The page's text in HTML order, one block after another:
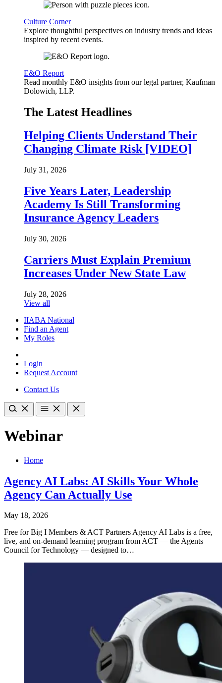
Culture Corner
Explore thoughtful perspectives on industry trends and ideas
inspired by recent events.
E&O Report
Read monthly E&O insights from our legal partner, Kaufman
Dolowich, LLP.
The Latest Headlines
Helping Clients Understand Their
Changing Climate Risk [VIDEO]
July 31, 2026
Five Years Later, Leadership
Academy Is Still Transforming
Insurance Agency Leaders
July 30, 2026
Carriers Must Explain Premium
Increases Under New State Law
July 28, 2026
View all
IIABA National
Find an Agent
My Roles
Login
Request Account
Contact Us
Webinar
Home
Agency AI Labs: AI Skills Your Whole
Agency Can Actually Use
May 18, 2026
Free for Big I Members & ACT Partners Agency AI Labs is a free,
live, and on-demand learning program from ACT — the Agents
Council for Technology — designed to…